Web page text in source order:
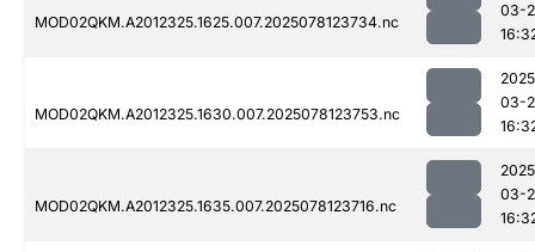
MOD02QKM.A2012325.1625.007.2025078123734.nc
03-
MOD02QKM.A2012325.1630.007.2025078123753.nc
03-
MOD02QKM.A2012325.1635.007.2025078123716.nc
03-